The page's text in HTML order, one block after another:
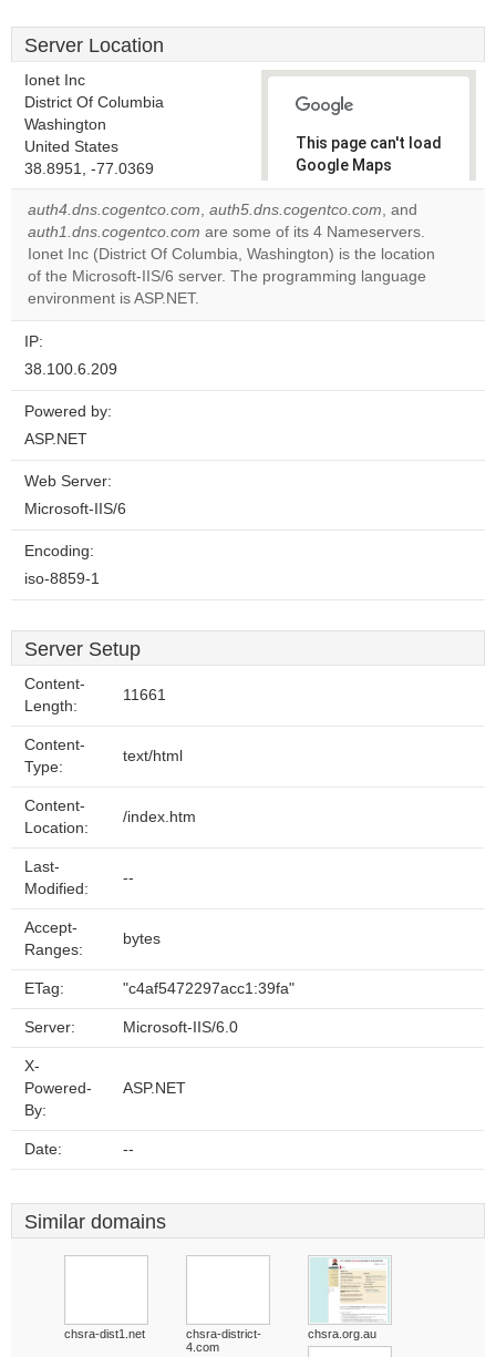
Server Location
Ionet Inc
District Of Columbia
Washington
United States
38.8951, -77.0369
This page can't load
Google Maps
correctly.
Do you
own this
website?
OK
auth4.dns.cogentco.com, auth5.dns.cogentco.com, and
auth1.dns.cogentco.com are some of its 4 Nameservers.
Ionet Inc (District Of Columbia, Washington) is the location
of the Microsoft-IIS/6 server. The programming language
environment is ASP.NET.
IP:
38.100.6.209
Powered by:
ASP.NET
Web Server:
Microsoft-IIS/6
Encoding:
iso-8859-1
Server Setup
Content-
Length:
11661
Content-
Type:
text/html
Content-
Location:
/index.htm
Last-
Modified:
--
Accept-
Ranges:
bytes
ETag: "c4af5472297acc1:39fa"
Server: Microsoft-IIS/6.0
X-
Powered-
By:
ASP.NET
Date: --
Similar domains
chsra-dist1.net
chsra-district-
4.com
chsra.org.au